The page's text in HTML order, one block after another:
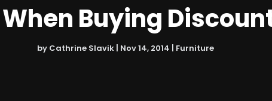
Buying
by Cathrine Slavik | Nov 14, 2014 | Furniture